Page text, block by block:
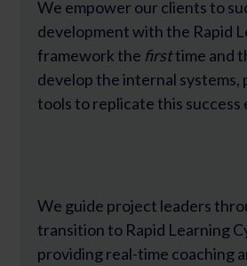
We empower our clients to
development with the Rapid
framework the firsttime and
develop the internal systems,
tools to replicate this success
We guide project leaders
transition to Rapid Learning
providing real-time coaching